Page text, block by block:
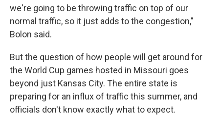
we're going to be throwing traffic on top of our
normal traffic, so it just adds to the congestion,"
Bolon said.
But the question of how people will get around for
the World Cup games hosted in Missouri goes
beyond just Kansas City. The entire state is
preparing for an influx of traffic this summer, and
officials don't know exactly what to expect.